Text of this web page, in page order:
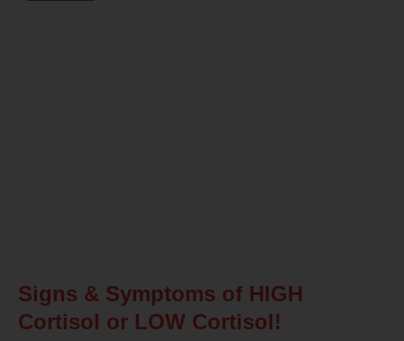
Signs & Symptoms of HIGH
Cortisol or LOW Cortisol!